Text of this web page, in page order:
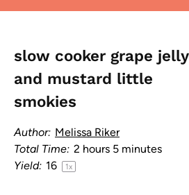
slow cooker grape jelly
and mustard little
smokies
Author: Melissa Riker
Total Time: 2 hours 5 minutes
Yield: 16 1x